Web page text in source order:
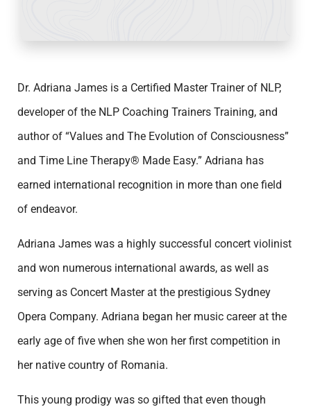
Dr. Adriana James is a Certified Master Trainer of NLP,
developer of the NLP Coaching Trainers Training, and
author of “Values and The Evolution of Consciousness”
and Time Line Therapy® Made Easy.” Adriana has
earned international recognition in more than one field
of endeavor.
Adriana James was a highly successful concert violinist
and won numerous international awards, as well as
serving as Concert Master at the prestigious Sydney
Opera Company. Adriana began her music career at the
early age of five when she won her first competition in
her native country of Romania.
This young prodigy was so gifted that even though